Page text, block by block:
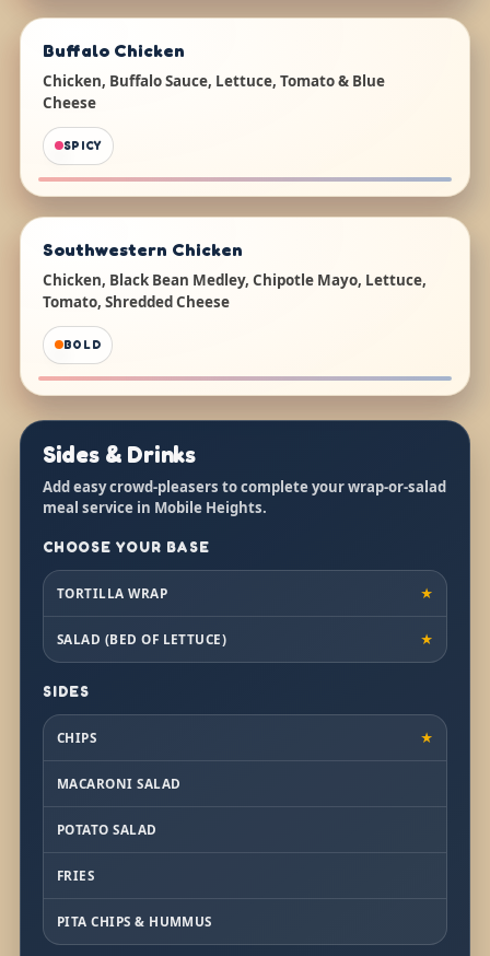
Buffalo Chicken
Chicken, Buffalo Sauce, Lettuce, Tomato & Blue
Cheese
SPICY
Southwestern Chicken
Chicken, Black Bean Medley, Chipotle Mayo, Lettuce,
Tomato, Shredded Cheese
BOLD
Sides & Drinks
Add easy crowd-pleasers to complete your wrap-or-salad
meal service in Mobile Heights.
CHOOSE YOUR BASE
TORTILLA WRAP ★
SALAD (BED OF LETTUCE) ★
SIDES
CHIPS ★
MACARONI SALAD
POTATO SALAD
FRIES
PITA CHIPS & HUMMUS